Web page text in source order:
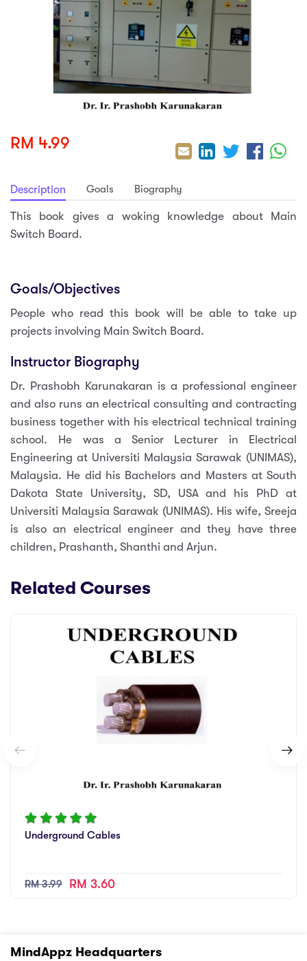
& Spirituality
RM 4.99
Description Goals Biography
This book gives a woking knowledge about Main
Switch Board.
Goals/Objectives
People who read this book will be able to take up
projects involving Main Switch Board.
Instructor Biography
Dr. Prashobh Karunakaran is a professional engineer
and also runs an electrical consulting and contracting
business together with his electrical technical training
school. He was a Senior Lecturer in Electrical
Engineering at Universiti Malaysia Sarawak (UNIMAS),
Malaysia. He did his Bachelors and Masters at South
Dakota State University, SD, USA and his PhD at
Universiti Malaysia Sarawak (UNIMAS). His wife, Sreeja
is also an electrical engineer and they have three
children, Prashanth, Shanthi and Arjun.
Related Courses
Underground Cables
RM 3.99 RM 3.60
MindAppz Headquarters